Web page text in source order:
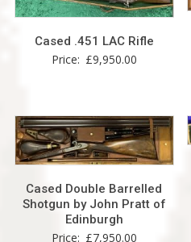
Cased .451 LAC Rifle
Price: £9,950.00
Cased Double Barrelled
Shotgun by John Pratt of
Edinburgh
Price: £7,950.00